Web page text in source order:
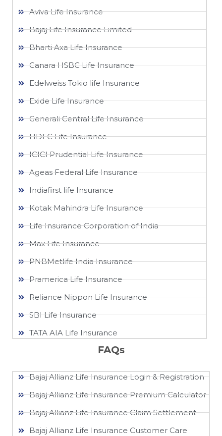
Aviva Life Insurance
Bajaj Life Insurance Limited
Bharti Axa Life Insurance
Canara HSBC Life Insurance
Edelweiss Tokio life Insurance
Exide Life Insurance
Generali Central Life Insurance
HDFC Life Insurance
ICICI Prudential Life Insurance
Ageas Federal Life Insurance
Indiafirst life Insurance
Kotak Mahindra Life Insurance
Life Insurance Corporation of India
Max Life Insurance
PNBMetlife India Insurance
Pramerica Life Insurance
Reliance Nippon Life Insurance
SBI Life Insurance
TATA AIA Life Insurance
FAQs
Bajaj Allianz Life Insurance Login & Registration
Bajaj Allianz Life Insurance Premium Calculator
Bajaj Allianz Life Insurance Claim Settlement
Bajaj Allianz Life Insurance Customer Care